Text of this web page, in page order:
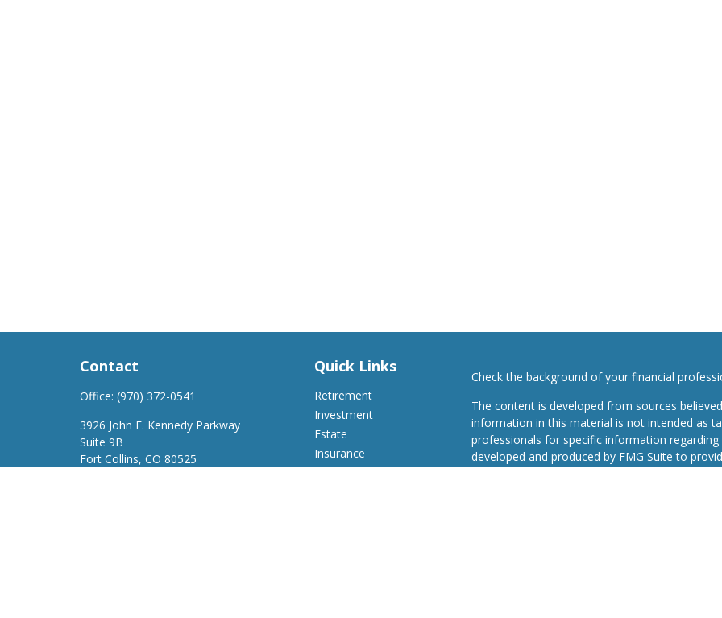
Contact
Office: (970) 372-0541
3926 John F. Kennedy Parkway
Suite 9B
Fort Collins, CO 80525
Quick Links
Retirement
Investment
Estate
Insurance
Check the background of your financial
The content is developed from sources
information in this material is not intended as
professionals for specific information
developed and produced by FMG Suite to